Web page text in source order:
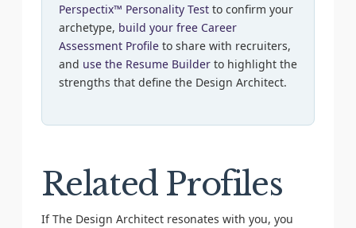
Perspectix™ Personality Testto confirm your
archetype, build your free Career
Assessment Profileto share with recruiters,
and use the Resume Builderto highlight the
strengths that define the Design Architect.
Related Profiles
If The Design Architect resonates with you, you